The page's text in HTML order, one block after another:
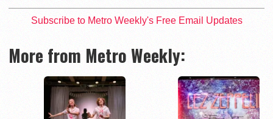
Subscribe to Metro Weekly's Free Email Updates
More from Metro Weekly: